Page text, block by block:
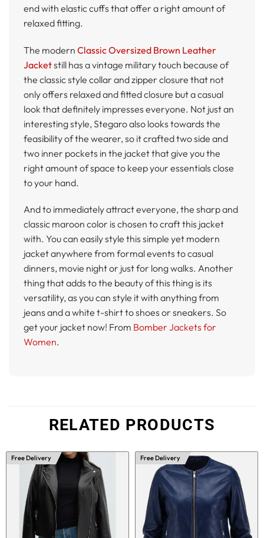
end with elastic cuffs that offer a right amount of
relaxed fitting.
The modern Classic Oversized Brown Leather
Jacketstill has a vintage military touch because of
the classic style collar and zipper closure that not
only offers relaxed and fitted closure but a casual
look that definitely impresses everyone. Not just an
interesting style, Stegaro also looks towards the
feasibility of the wearer, so it crafted two side and
two inner pockets in the jacket that give you the
right amount of space to keep your essentials close
to your hand.
And to immediately attract everyone, the sharp and
classic maroon color is chosen to craft this jacket
with. You can easily style this simple yet modern
jacket anywhere from formal events to casual
dinners, movie night or just for long walks. Another
thing that adds to the beauty of this thing is its
versatility, as you can style it with anything from
jeans and a white t-shirt to shoes or sneakers. So
get your jacket now! From Bomber Jackets for
Women.
RELATED PRODUCTS
Free Delivery Free Delivery